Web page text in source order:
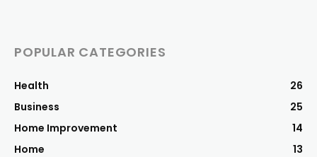
POPULAR CATEGORIES
Health
26
Business
25
Home Improvement
14
Home
13